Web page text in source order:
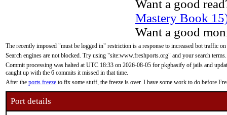
Want a good
Mastery Book
Want a good
The recently imposed "must be logged in" restriction is a response to increased bot traffic
Search engines are not blocked. Try using "site:www.freshports.org" and your search terms.
Commit processing was halted at UTC 18:33 on 2026-08-05 for pkgbasify of jails and
caught up with the 6 commits it missed in that time.
After the ports freeze to fix some stuff, the freeze is over. I have some work to do before
Port details